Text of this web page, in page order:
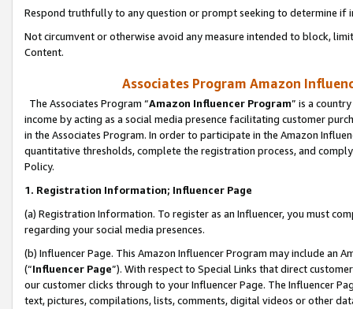
Respond truthfully to any question or prompt seeking to determine if
Not circumvent or otherwise avoid any measure intended to block,
Content.
Associates Program Amazon
The Associates Program “Amazon Influencer Program” is a
income by acting as a social media presence facilitating customer
in the Associates Program. In order to participate in the Amazon
quantitative thresholds, complete the registration process, and
Policy.
1. Registration Information; Influencer Page
(a) Registration Information. To register as an Influencer, you must
regarding your social media presences.
(b) Influencer Page. This Amazon Influencer Program may include an
(“Influencer Page”). With respect to Special Links that direct
our customer clicks through to your Influencer Page. The Influencer
text, pictures, compilations, lists, comments, digital videos or other